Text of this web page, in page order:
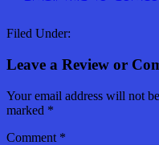
Filed Under:
Leave a Review or
Your email address will not
marked *
Comment *